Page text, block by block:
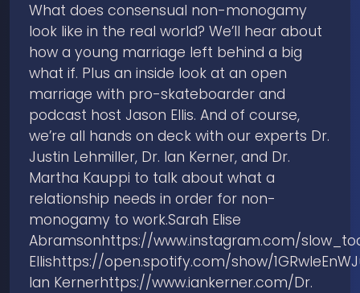
What does consensual non-monogamy
look like in the real world? We’ll hear about
how a young marriage left behind a big
what if. Plus an inside look at an open
marriage with pro-skateboarder and
podcast host Jason Ellis. And of course,
we’re all hands on deck with our experts Dr.
Justin Lehmiller, Dr. Ian Kerner, and Dr.
Martha Kauppi to talk about what a
relationship needs in order for non-
monogamy to work.Sarah Elise
Abramsonhttps://www.instagram.com/
Ellishttps://open.spotify.com/show/
Ian Kernerhttps://www.iankerner.com/Dr.